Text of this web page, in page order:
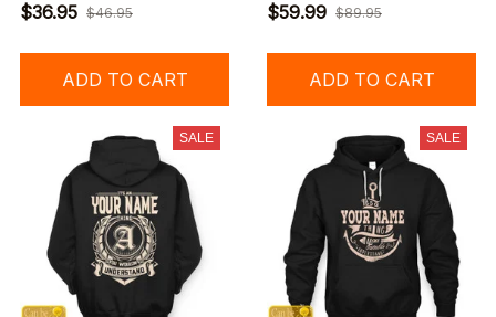
$36.95 $46.95
ADD TO CART
$59.99 $89.95
ADD TO CART
SALE SALE